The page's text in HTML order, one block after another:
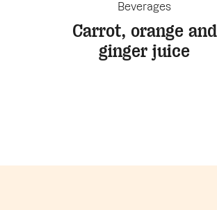
Beverages
Carrot, orange and
ginger juice